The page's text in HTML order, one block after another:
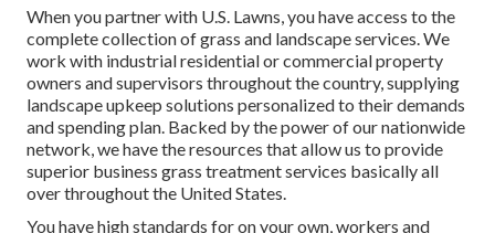
When you partner with U.S. Lawns, you have access to the
complete collection of grass and landscape services. We
work with industrial residential or commercial property
owners and supervisors throughout the country, supplying
landscape upkeep solutions personalized to their demands
and spending plan. Backed by the power of our nationwide
network, we have the resources that allow us to provide
superior business grass treatment services basically all
over throughout the United States.
You have high standards for on your own, workers and